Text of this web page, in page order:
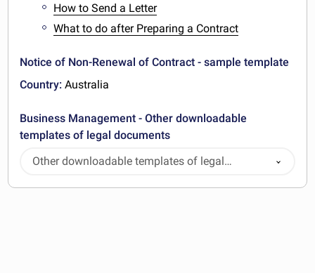
How to Send a Letter
What to do after Preparing a Contract
Notice of Non-Renewal of Contract - sample template
Country: Australia
Business Management - Other downloadable
templates of legal documents
Other downloadable templates of legal
documents